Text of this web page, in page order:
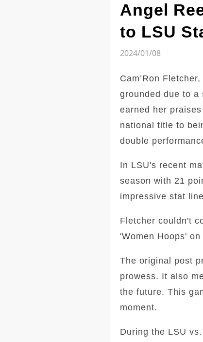
Angel
to LSU
2024/01/08
Cam’Ron
grounded due to a
earned her
national title to
double
In LSU's recent
season with 21
impressive stat
Fletcher couldn't
'Women Hoops'
The original post
prowess. It also
the future. This
moment.
During the LSU